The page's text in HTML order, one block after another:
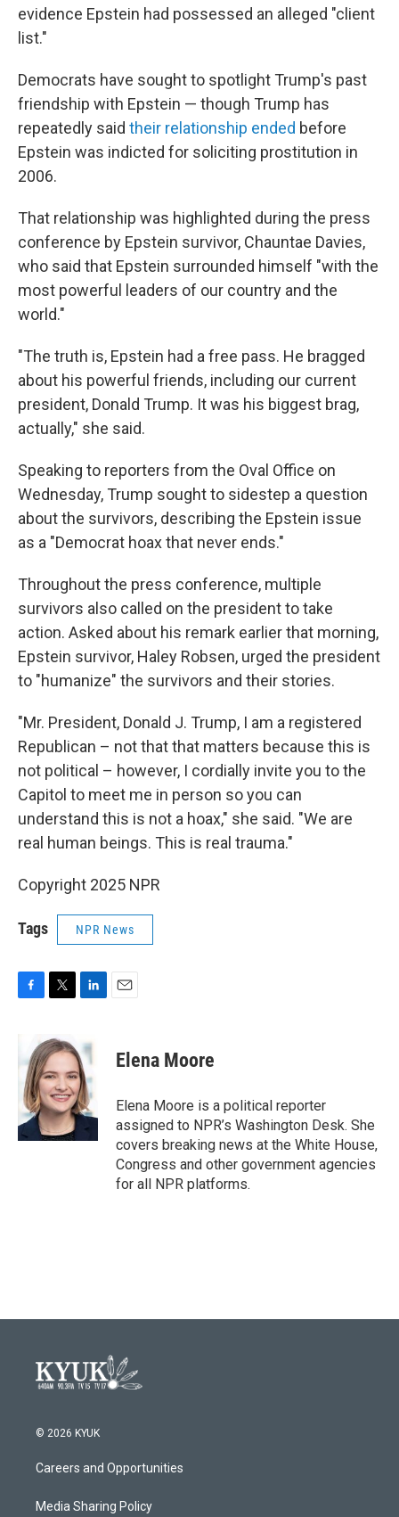
evidence Epstein had possessed an alleged "client
list."
Democrats have sought to spotlight Trump's past
friendship with Epstein — though Trump has
repeatedly said their relationship ended before
Epstein was indicted for soliciting prostitution in
2006.
That relationship was highlighted during the press
conference by Epstein survivor, Chauntae Davies,
who said that Epstein surrounded himself "with the
most powerful leaders of our country and the
world."
"The truth is, Epstein had a free pass. He bragged
about his powerful friends, including our current
president, Donald Trump. It was his biggest brag,
actually," she said.
Speaking to reporters from the Oval Office on
Wednesday, Trump sought to sidestep a question
about the survivors, describing the Epstein issue
as a "Democrat hoax that never ends."
Throughout the press conference, multiple
survivors also called on the president to take
action. Asked about his remark earlier that morning,
Epstein survivor, Haley Robsen, urged the president
to "humanize" the survivors and their stories.
"Mr. President, Donald J. Trump, I am a registered
Republican – not that that matters because this is
not political – however, I cordially invite you to the
Capitol to meet me in person so you can
understand this is not a hoax," she said. "We are
real human beings. This is real trauma."
Copyright 2025 NPR
Tags NPR News
b
o
o
k
i
t
t
e
r
k
e
d
I
n
Elena Moore
Elena Moore is a political reporter
assigned to NPR’s Washington Desk. She
covers breaking news at the White House,
Congress and other government agencies
for all NPR platforms.
© 2026 KYUK
Careers and Opportunities
Media Sharing Policy